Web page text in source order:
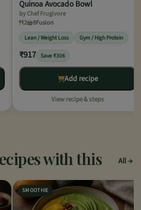
Quinoa Avocado Bowl
by Chef Frugivore
2
8Fusion
Lean / Weight Loss Gym / High Protein
₹917 Save ₹306
Add recipe
View recipe & steps
with this All
SMOOTHIE